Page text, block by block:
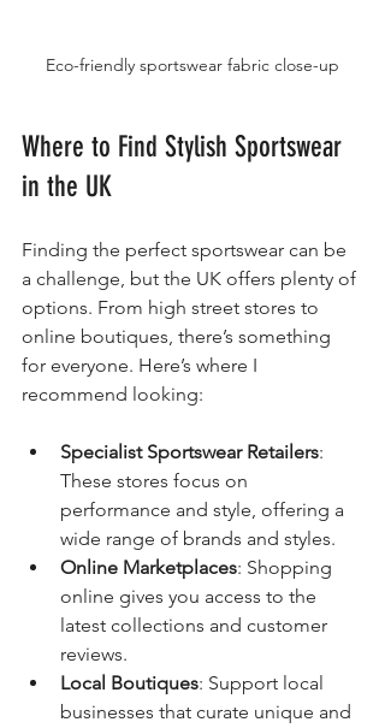
Eco-friendly sportswear fabric close-up
Where to Find Stylish Sportswear
in the UK
Finding the perfect sportswear can be
a challenge, but the UK offers plenty of
options. From high street stores to
online boutiques, there’s something
for everyone. Here’s where I
recommend looking:
Specialist Sportswear Retailers:
These stores focus on
performance and style, offering a
wide range of brands and styles.
Online Marketplaces: Shopping
online gives you access to the
latest collections and customer
reviews.
Local Boutiques: Support local
businesses that curate unique and